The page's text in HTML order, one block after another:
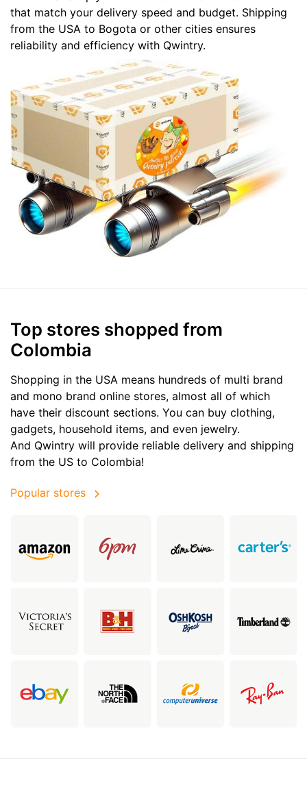
that match your delivery speed and budget. Shipping
from the USA to Bogota or other cities ensures
reliability and efficiency with Qwintry.
Top stores shopped from
Colombia
Shopping in the USA means hundreds of multi brand
and mono brand online stores, almost all of which
have their discount sections. You can buy clothing,
gadgets, household items, and even jewelry.
And Qwintry will provide reliable delivery and shipping
from the US to Colombia!
Popular stores